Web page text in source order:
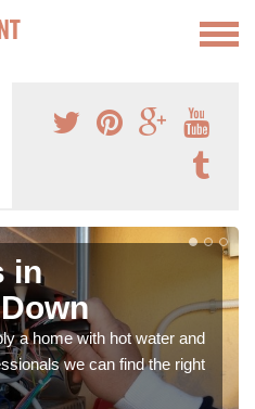
in
a home with hot water and
we can find the right